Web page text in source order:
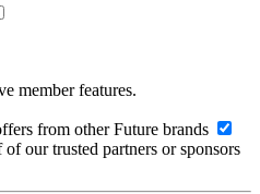
member features.
from other Future brands
our trusted partners or sponsors